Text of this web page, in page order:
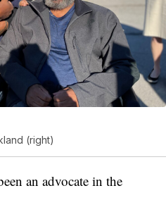
(right)
an advocate in the